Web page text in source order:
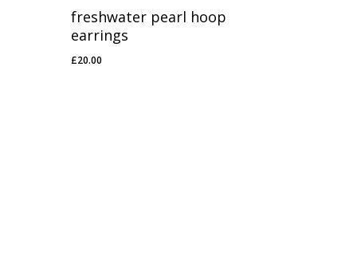
freshwater pearl hoop
earrings
£20.00